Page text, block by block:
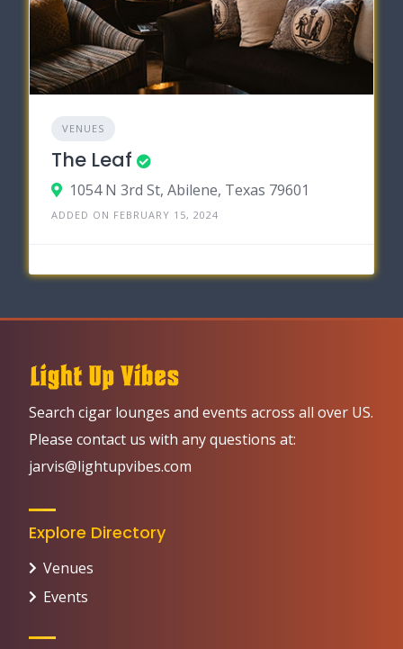
VENUES
The Leaf
1054 N 3rd St, Abilene, Texas 79601
ADDED ON FEBRUARY 15, 2024
Search cigar lounges and events across all over US.
Please contact us with any questions at:
jarvis@lightupvibes.com
Explore Directory
Venues
Events